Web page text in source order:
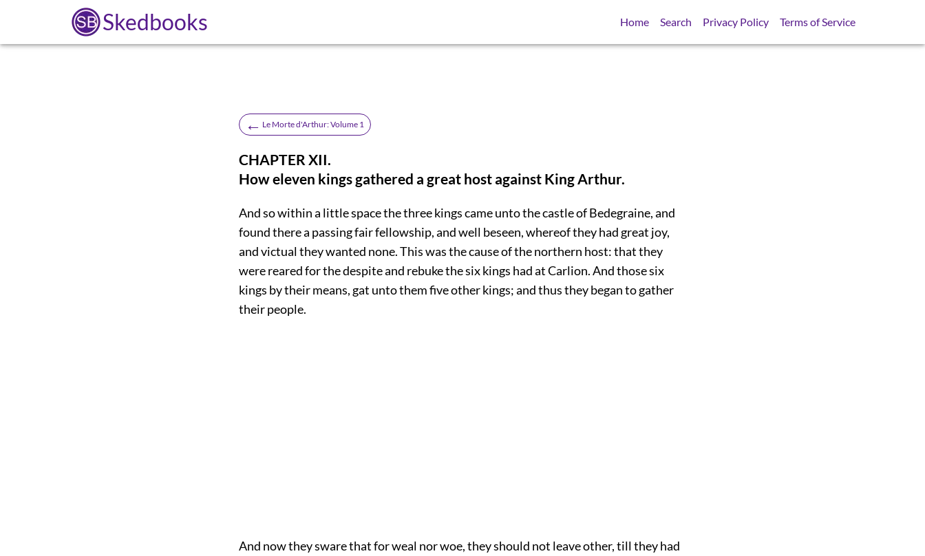
Skedbooks Home Search Privacy Policy Terms of Service
← Le Morte d'Arthur: Volume 1
CHAPTER XII.
How eleven kings gathered a great host against King Arthur.
And so within a little space the three kings came unto the castle of Bedegraine, and
found there a passing fair fellowship, and well beseen, whereof they had great joy,
and victual they wanted none. This was the cause of the northern host: that they
were reared for the despite and rebuke the six kings had at Carlion. And those six
kings by their means, gat unto them five other kings; and thus they began to gather
their people.
And now they sware that for weal nor woe, they should not leave other, till they had